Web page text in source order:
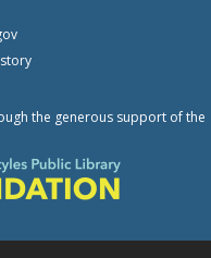
the generous support of the